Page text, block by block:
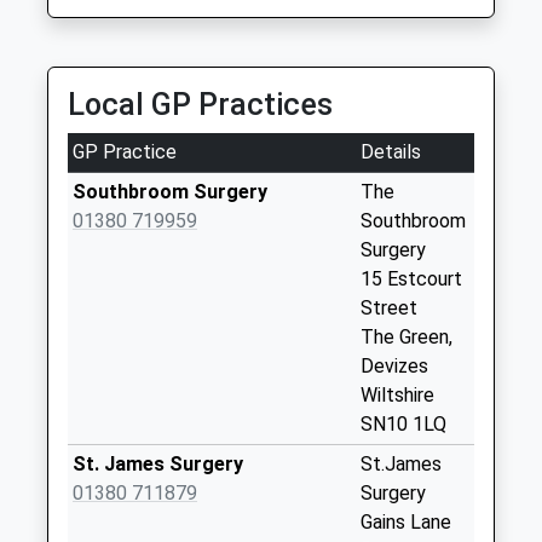
Saturday Last
Collection:12:00
Sn10 Longcroft
Avenue Devizes
No More
Collections Today
Collections Today
Weekday Last
Local GP Practices
GP Practice
Details
Southbroom Surgery
01380 719959
The
Southbroom
Surgery
15 Estcourt
Street
The Green,
Devizes
Wiltshire
SN10 1LQ
St. James Surgery
01380 711879
St.James
Surgery
Gains Lane